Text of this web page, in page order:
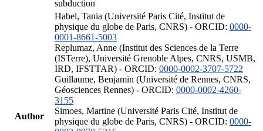
subduction
Author
Habel, Tania (Université Paris Cité, Institut de
physique du globe de Paris, CNRS) - ORCID: 0000-
0001-8661-5003
Replumaz, Anne (Institut des Sciences de la Terre
(ISTerre), Université Grenoble Alpes, CNRS, USMB,
IRD, IFSTTAR) - ORCID: 0000-0002-3707-5722
Guillaume, Benjamin (Université de Rennes, CNRS,
Géosciences Rennes) - ORCID: 0000-0002-4260-
3155
Simoes, Martine (Université Paris Cité, Institut de
physique du globe de Paris, CNRS) - ORCID: 0000-